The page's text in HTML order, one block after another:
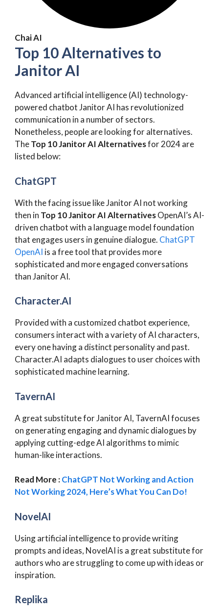
Chai AI
Top 10 Alternatives to
Janitor AI
Advanced artificial intelligence (AI) technology-
powered chatbot Janitor AI has revolutionized
communication in a number of sectors.
Nonetheless, people are looking for alternatives.
TheTop 10 Janitor AI Alternativesfor 2024 are
listed below:
ChatGPT
With the facing issue like Janitor AI not working
then in Top 10 Janitor AI AlternativesOpenAI’s AI-
driven chatbot with a language model foundation
that engages users in genuine dialogue. ChatGPT
OpenAI is a free tool that provides more
sophisticated and more engaged conversations
than Janitor AI.
Character.AI
Provided with a customized chatbot experience,
consumers interact with a variety of AI characters,
every one having a distinct personality and past.
Character.AI adapts dialogues to user choices with
sophisticated machine learning.
TavernAI
A great substitute for Janitor AI, TavernAI focuses
on generating engaging and dynamic dialogues by
applying cutting-edge AI algorithms to mimic
human-like interactions.
Read More :ChatGPT Not Working and Action
Not Working 2024, Here’s What You Can Do!
NovelAI
Using artificial intelligence to provide writing
prompts and ideas, NovelAI is a great substitute for
authors who are struggling to come up with ideas or
inspiration.
Replika